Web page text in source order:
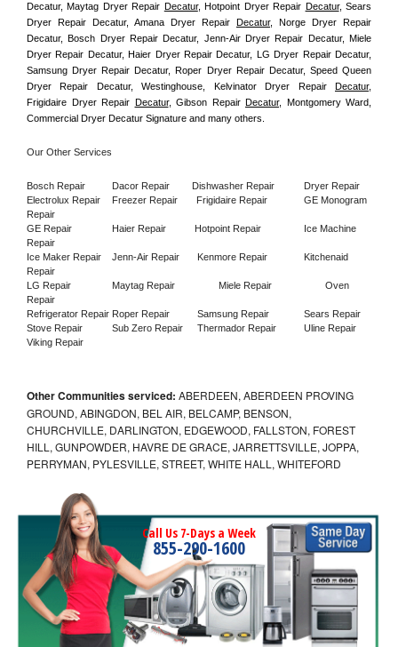
Decatur, Maytag Dryer Repair Decatur, Hotpoint Dryer Repair Decatur, Sears
Dryer Repair Decatur, Amana Dryer Repair Decatur, Norge Dryer Repair
Decatur, Bosch Dryer Repair Decatur, Jenn-Air Dryer Repair Decatur, Miele
Dryer Repair Decatur, Haier Dryer Repair Decatur, LG Dryer Repair Decatur,
Samsung Dryer Repair Decatur, Roper Dryer Repair Decatur, Speed Queen
Dryer Repair Decatur, Westinghouse, Kelvinator Dryer Repair Decatur,
Frigidaire Dryer Repair Decatur, Gibson Repair Decatur, Montgomery Ward,
Commercial Dryer Decatur Signature and many others.
Our Other Services
Bosch Repair Dacor Repair Dishwasher Repair
Dryer Repair
Electrolux Repair
Freezer Repair Frigidaire Repair
GE Monogram
Repair
GE Repair
Haier Repair Hotpoint Repair
Ice Machine
Repair
Ice Maker Repair
Jenn-Air Repair Kenmore Repair
Kitchenaid
Repair
LG Repair
Maytag Repair Miele Repair
Oven
Repair
Refrigerator Repair Roper Repair Samsung Repair
Sears Repair
Stove Repair
Sub Zero Repair Thermador Repair
Uline Repair
Viking Repair
Other Communities serviced: ABERDEEN, ABERDEEN PROVING
GROUND, ABINGDON, BEL AIR, BELCAMP, BENSON,
CHURCHVILLE, DARLINGTON, EDGEWOOD, FALLSTON, FOREST
HILL, GUNPOWDER, HAVRE DE GRACE, JARRETTSVILLE, JOPPA,
PERRYMAN, PYLESVILLE, STREET, WHITE HALL, WHITEFORD
Call Us 7-Days a Week
855-290-1600